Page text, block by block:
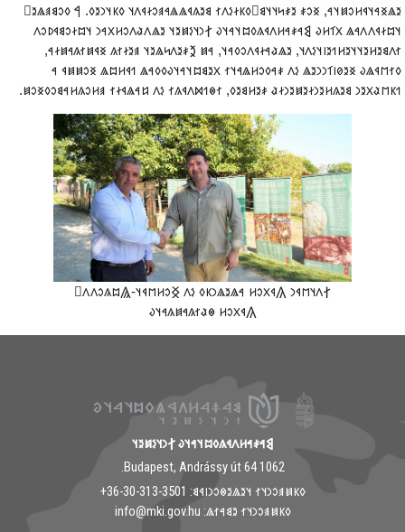
𐳉𐳖𐳏𐳀𐳦𐳁𐳢𐳛𐳯𐳦𐳀, 𐳏𐳛𐳎 𐳉𐳎𐳭𐳦𐳦𐳘𐳹𐳓𐳞𐳇𐳋𐳤𐳐 𐳘𐳉𐳍𐳁𐳖𐳖𐳀𐳠𐳛𐳇𐳁𐳤𐳦 𐳓𐳞𐳦𐳙𐳉𐳓. 𐲀
𐳦𐳪𐳇𐳁𐳤𐳤𐳀𐳖 𐳂𐳑𐳢𐳜 𐲘𐳀𐳎𐳀𐳢𐳤𐳁𐳍𐳓𐳪𐳦𐳀𐳦𐳜 𐲐𐳙𐳦𐳋𐳯𐳉𐳦 𐳉𐳖𐳤𐳟𐳤𐳛𐳢𐳂𐳀𐳙
𐳐𐳤𐳘𐳉𐳢𐳉𐳦𐳦𐳉𐳢𐳒𐳉𐳥𐳦𐳋𐳤𐳦, 𐳉𐳖𐳟𐳀𐳇𐳁𐳤𐳛𐳓𐳀𐳦, 𐳀𐳯 𐲉𐳎𐳉𐳤𐳭𐳖𐳉𐳦 𐳠𐳉𐳇𐳐𐳍
𐳓𐳐𐳮𐳁𐳖𐳜 𐳏𐳉𐳗𐳥𐳑𐳙𐳙𐳉𐳖 𐳋𐳤 𐳎𐳀𐳓𐳛𐳢𐳖𐳀𐳦𐳐 𐳂𐳉𐳘𐳪𐳦𐳀𐳦𐳜𐳓𐳓𐳀𐳖 𐳒𐳁𐳢𐳪𐳖 𐳏𐳛𐳯𐳯𐳁
𐳒𐳞𐳮𐳟𐳂𐳉𐳙 𐳘𐳉𐳍𐳢𐳉𐳙𐳇𐳉𐳯𐳉𐳙𐳇𐳟 𐳎𐳉𐳢𐳘𐳉𐳓, 𐳐𐳌𐳒𐳫𐳤𐳁𐳍𐳐 𐳋𐳤 𐳆𐳀𐳖𐳁𐳇𐳐
‮𐲐𐳤𐳦𐳮𐳁𐳙 𐲍𐳁𐳂𐳛𐳢 𐳀𐳖𐳉𐳖𐳙𐳞𐳓 𐳋𐳤 𐲏𐳛𐳢𐳮𐳁𐳦-𐲖𐳪𐳍𐳛𐳤𐳤𐳸
𐲍𐳁𐳂𐳛𐳢 𐳌𐳟𐳐𐳍𐳀𐳯𐳍𐳀𐳦𐳜
𐲘𐳀𐳎𐳀𐳢𐳤𐳁𐳍𐳓𐳪𐳦𐳀𐳦𐳜 𐲐𐳙𐳦𐳋𐳯𐳉𐳦
1062 Budapest, Andrássy út 64.
𐳓𐳞𐳯𐳠𐳛𐳙𐳦𐳐 𐳦𐳉𐳖𐳉𐳌𐳛𐳙𐳥𐳁𐳘: ‭+36-30-313-3501
𐳓𐳞𐳯𐳠𐳛𐳙𐳦𐳐 𐳉𐳘𐳀𐳐𐳖: info@mki.gov.hu